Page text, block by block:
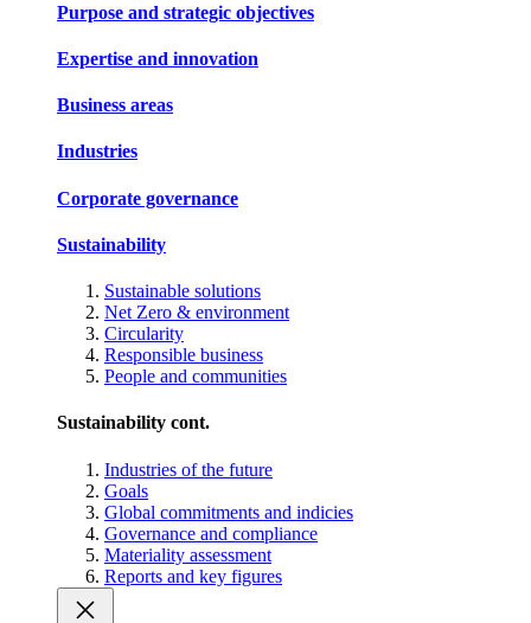
Purpose and strategic objectives
Expertise and innovation
Business areas
Industries
Corporate governance
Sustainability
Sustainable solutions
Net Zero & environment
Circularity
Responsible business
People and communities
Sustainability cont.
Industries of the future
Goals
Global commitments and indicies
Governance and compliance
Materiality assessment
Reports and key figures